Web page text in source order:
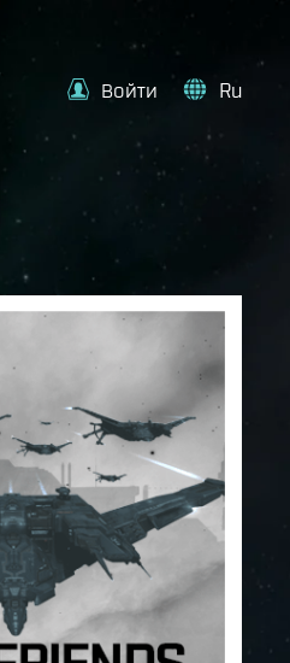
Войти Ru